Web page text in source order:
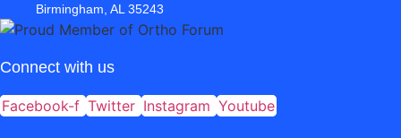
Birmingham, AL 35243
Connect with us
Facebook-f Twitter Instagram Youtube